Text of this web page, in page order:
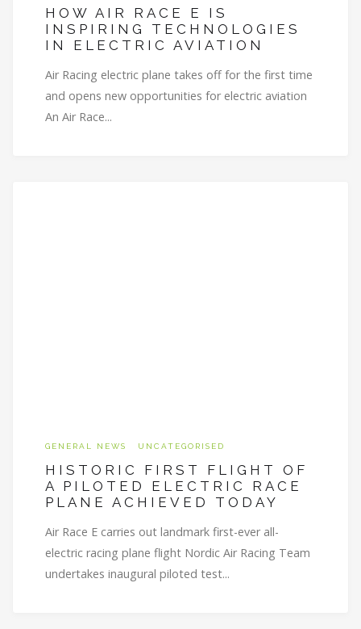
HOW AIR RACE E IS
INSPIRING TECHNOLOGIES
IN ELECTRIC AVIATION
Air Racing electric plane takes off for the first time
and opens new opportunities for electric aviation
An Air Race...
GENERAL NEWS UNCATEGORISED
HISTORIC FIRST FLIGHT OF
A PILOTED ELECTRIC RACE
PLANE ACHIEVED TODAY
Air Race E carries out landmark first-ever all-
electric racing plane flight Nordic Air Racing Team
undertakes inaugural piloted test...